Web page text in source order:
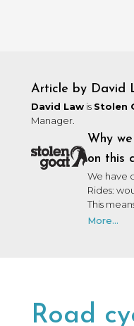
Article by David
David Law is Stolen
Manager.
Why
on this
We have
Rides:
This
that
or that
More...
Road